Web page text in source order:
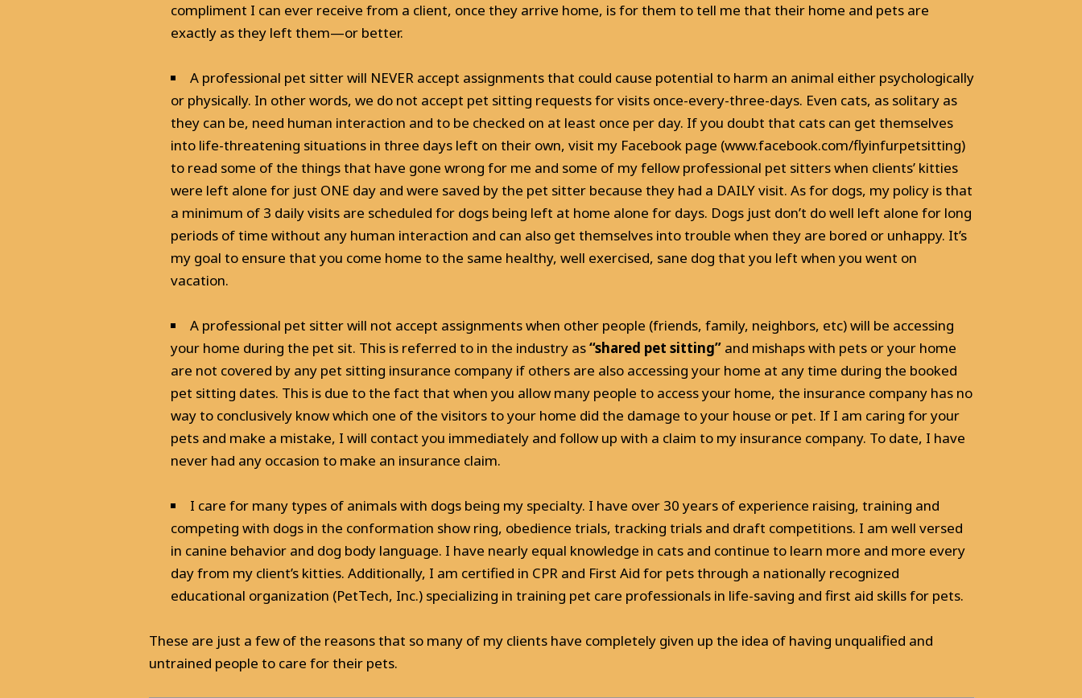
compliment I can ever receive from a client, once they arrive home, is for them to tell me that their home and pets are
exactly as they left them—or better.
A professional pet sitter will NEVER accept assignments that could cause potential to harm an animal either psychologically
or physically. In other words, we do not accept pet sitting requests for visits once-every-three-days. Even cats, as solitary as
they can be, need human interaction and to be checked on at least once per day. If you doubt that cats can get themselves
into life-threatening situations in three days left on their own, visit my Facebook page (www.facebook.com/flyinfurpetsitting)
to read some of the things that have gone wrong for me and some of my fellow professional pet sitters when clients’ kitties
were left alone for just ONE day and were saved by the pet sitter because they had a DAILY visit. As for dogs, my policy is that
a minimum of 3 daily visits are scheduled for dogs being left at home alone for days. Dogs just don’t do well left alone for long
periods of time without any human interaction and can also get themselves into trouble when they are bored or unhappy. It’s
my goal to ensure that you come home to the same healthy, well exercised, sane dog that you left when you went on
vacation.
A professional pet sitter will not accept assignments when other people (friends, family, neighbors, etc) will be accessing
your home during the pet sit. This is referred to in the industry as“shared pet sitting” and mishaps with pets or your home
are not covered by any pet sitting insurance company if others are also accessing your home at any time during the booked
pet sitting dates. This is due to the fact that when you allow many people to access your home, the insurance company has no
way to conclusively know which one of the visitors to your home did the damage to your house or pet. If I am caring for your
pets and make a mistake, I will contact you immediately and follow up with a claim to my insurance company. To date, I have
never had any occasion to make an insurance claim.
I care for many types of animals with dogs being my specialty. I have over 30 years of experience raising, training and
competing with dogs in the conformation show ring, obedience trials, tracking trials and draft competitions. I am well versed
in canine behavior and dog body language. I have nearly equal knowledge in cats and continue to learn more and more every
day from my client’s kitties. Additionally, I am certified in CPR and First Aid for pets through a nationally recognized
educational organization (PetTech, Inc.) specializing in training pet care professionals in life-saving and first aid skills for pets.
These are just a few of the reasons that so many of my clients have completely given up the idea of having unqualified and
untrained people to care for their pets.